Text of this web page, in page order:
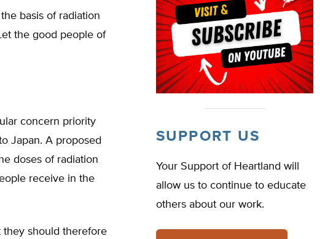
basis of radiation
the good people of
concern priority
Japan. A proposed
doses of radiation
receive in the
they should therefore
SUPPORT US
Your Support of Heartland will
allow us to continue to educate
others about our work.